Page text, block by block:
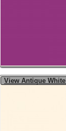
View Antique